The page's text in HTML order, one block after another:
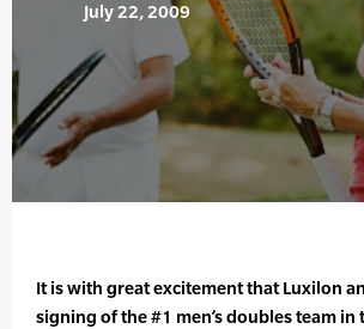
July 22, 2009
It is with great excitement that Luxilon
signing of the #1 men’s doubles team in